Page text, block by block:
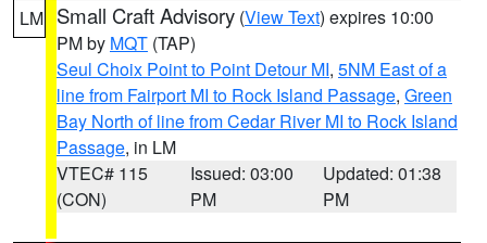
LM Small Craft Advisory (View Text) expires 10:00
PM by MQT (TAP)
Seul Choix Point to Point Detour MI, 5NM East of a
line from Fairport MI to Rock Island Passage, Green
Bay North of line from Cedar River MI to Rock Island
Passage, in LM
VTEC# 115
(CON)
Issued: 03:00
PM
Updated: 01:38
PM